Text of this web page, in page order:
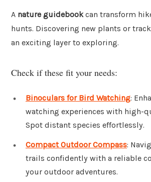
A nature guidebookcan transform
hunts. Discovering new plants or
an exciting layer to exploring.
Check if these fit your needs:
Binoculars for Bird Watching:
watching experiences with high-
Spot distant species effortlessly.
Compact Outdoor Compass:
trails confidently with a reliable
your outdoor adventures.